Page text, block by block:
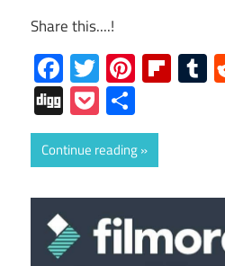
Share this....!
Facebook
Twitter
DiggPocket
Continue reading